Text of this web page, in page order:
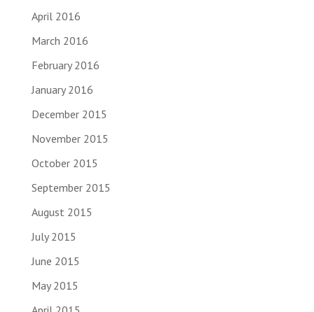
April 2016
March 2016
February 2016
January 2016
December 2015
November 2015
October 2015
September 2015
August 2015
July 2015
June 2015
May 2015